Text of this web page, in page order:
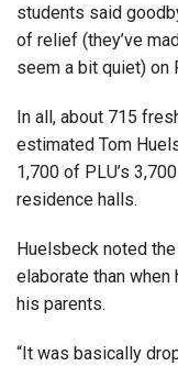
students said
of relief (they’ve
seem a bit quiet) on
In all, about 715
estimated Tom
1,700 of PLU’s
residence halls.
Huelsbeck noted
elaborate than
his parents.
“It was basically